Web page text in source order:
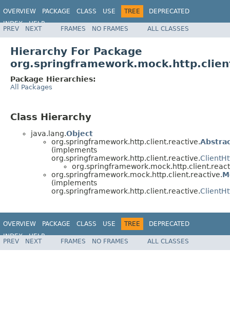
OVERVIEW PACKAGE CLASS USE TREE
DEPRECATED
INDEX
HELP
Spring Framework
PREV NEXT FRAMES NO FRAMES ALL CLASSES
Hierarchy For Package
Package Hierarchies:
All Packages
Class Hierarchy
java.lang.Object
org.springframework.http.client.reactive.
(implements
org.springframework.http.client.reactive.
org.springframework.mock.http.client.reactive.
(implements
org.springframework.http.client.reactive.
OVERVIEW PACKAGE CLASS USE TREE
DEPRECATED
INDEX
HELP
Spring Framework
PREV NEXT FRAMES NO FRAMES ALL CLASSES